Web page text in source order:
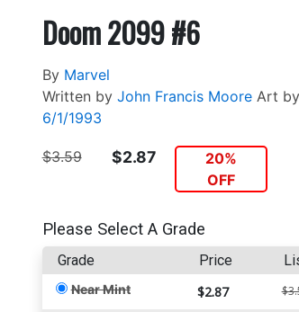
Doom 2099 #6
By Marvel
Written by John Francis Moore Art by
6/1/1993
$3.59 $2.87
20%
OFF
Please Select A Grade
Grade Price
Near Mint $2.87